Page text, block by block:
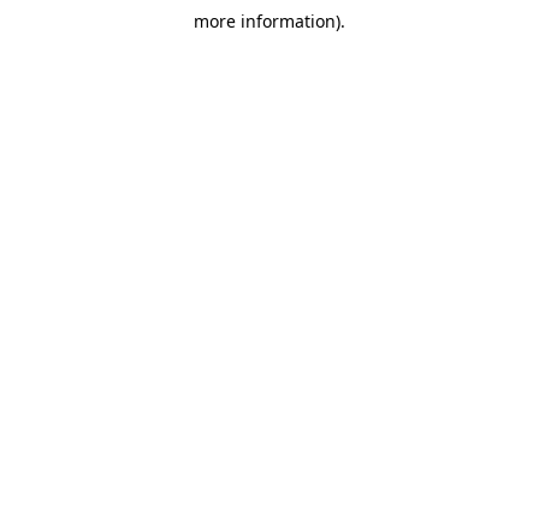
more information).